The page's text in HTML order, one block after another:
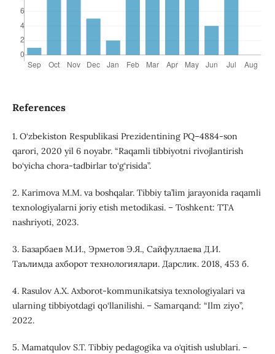
References
1. O‘zbekiston Respublikasi Prezidentining PQ–4884-son
qarori, 2020 yil 6 noyabr. “Raqamli tibbiyotni rivojlantirish
bo‘yicha chora-tadbirlar to‘g‘risida”.
2. Karimova M.M. va boshqalar. Tibbiy ta’lim jarayonida raqamli
texnologiyalarni joriy etish metodikasi. – Toshkent: TTA
nashriyoti, 2023.
3. Базарбаев М.И., Эрметов Э.Я., Сайфуллаева Д.И.
Таълимда ахборот технологиялари. Дарслик. 2018, 453 б.
4. Rasulov A.X. Axborot-kommunikatsiya texnologiyalari va
ularning tibbiyotdagi qo‘llanilishi. – Samarqand: “Ilm ziyo”,
2022.
5. Mamatqulov S.T. Tibbiy pedagogika va o‘qitish uslublari. –